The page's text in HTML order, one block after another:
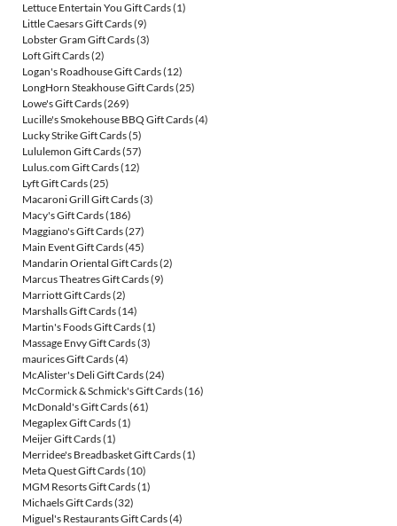
Lettuce Entertain You Gift Cards(1)
Little Caesars Gift Cards(9)
Lobster Gram Gift Cards(3)
Loft Gift Cards(2)
Logan's Roadhouse Gift Cards(12)
LongHorn Steakhouse Gift Cards(25)
Lowe's Gift Cards(269)
Lucille's Smokehouse BBQ Gift Cards(4)
Lucky Strike Gift Cards(5)
Lululemon Gift Cards(57)
Lulus.com Gift Cards(12)
Lyft Gift Cards(25)
Macaroni Grill Gift Cards(3)
Macy's Gift Cards(186)
Maggiano's Gift Cards(27)
Main Event Gift Cards(45)
Mandarin Oriental Gift Cards(2)
Marcus Theatres Gift Cards(9)
Marriott Gift Cards(2)
Marshalls Gift Cards(14)
Martin's Foods Gift Cards(1)
Massage Envy Gift Cards(3)
maurices Gift Cards(4)
McAlister's Deli Gift Cards(24)
McCormick & Schmick's Gift Cards(16)
McDonald's Gift Cards(61)
Megaplex Gift Cards(1)
Meijer Gift Cards(1)
Merridee's Breadbasket Gift Cards(1)
Meta Quest Gift Cards(10)
MGM Resorts Gift Cards(1)
Michaels Gift Cards(32)
Miguel's Restaurants Gift Cards(4)